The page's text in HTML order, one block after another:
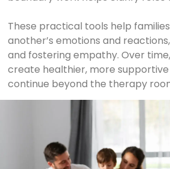
These practical tools help
another’s emotions and
and fostering empathy. Over
create healthier, more
continue beyond the therapy